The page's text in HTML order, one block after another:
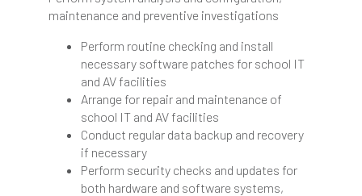
maintenance and preventive investigations
Perform routine checking and install
necessary software patches for school IT
and AV facilities
Arrange for repair and maintenance of
school IT and AV facilities
Conduct regular data backup and recovery
if necessary
Perform security checks and updates for
both hardware and software systems,